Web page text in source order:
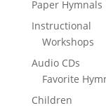
Paper Hymnals
Instructional
Workshops
Audio CDs
Favorite
Children